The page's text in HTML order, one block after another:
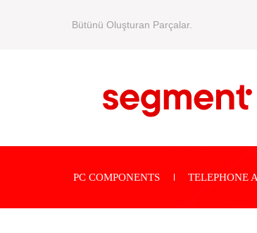
Bütünü Oluşturan Parçalar.
PC COMPONENTS TELEPHONE